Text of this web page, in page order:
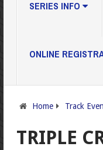
SERIES INFO
ONLINE
Home Track
TRIPLE